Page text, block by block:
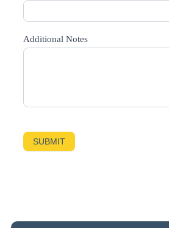
Additional Notes
SUBMIT